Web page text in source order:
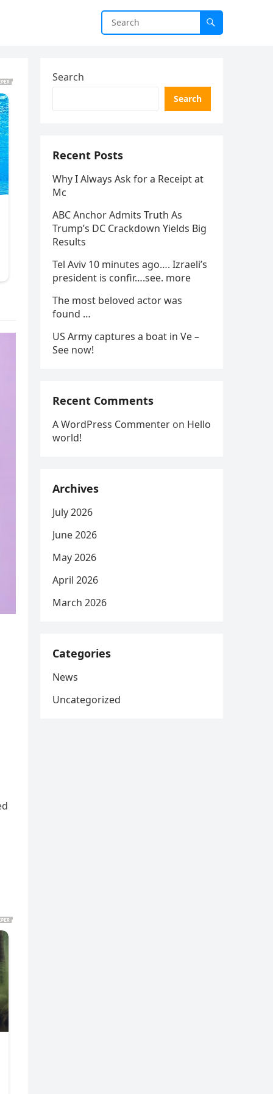
Search
Search
Recent Posts
Why I Always Ask for a Receipt at
Mc
ABC Anchor Admits Truth As
Trump’s DC Crackdown Yields Big
Results
Tel Aviv 10 minutes ago…. Izraeli’s
president is confir….see. more
The most beloved actor was
found …
US Army captures a boat in Ve –
See now!
Recent Comments
A WordPress Commenter on Hello
world!
Archives
July 2026
June 2026
May 2026
April 2026
March 2026
Categories
News
Uncategorized